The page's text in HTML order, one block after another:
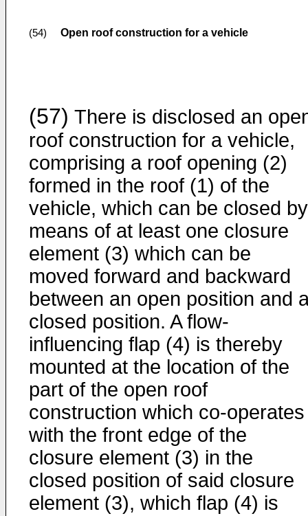
(54) Open roof construction for a vehicle
(57) There is disclosed an
roof construction for a vehicle,
comprising a roof opening (2)
formed in the roof (1) of the
vehicle, which can be closed by
means of at least one closure
element (3) which can be
moved forward and backward
between an open position and
closed position. A flow-
influencing flap (4) is thereby
mounted at the location of the
part of the open roof
construction which co-operates
with the front edge of the
closure element (3) in the
closed position of said closure
element (3), which flap (4) is